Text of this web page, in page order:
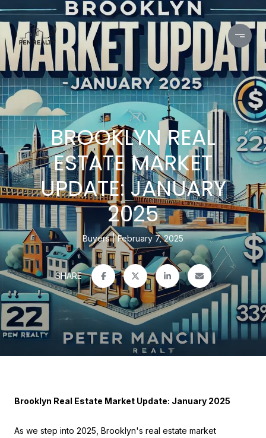
BROOKLYN REAL
ESTATE MARKET
UPDATE: JANUARY
2025
Buyers February 7, 2025
SHARE
Brooklyn Real Estate Market Update: January 2025
As we step into 2025, Brooklyn's real estate market